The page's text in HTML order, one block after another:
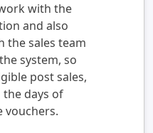
with the
and also
the sales team
system, so
post sales,
the days of
vouchers.